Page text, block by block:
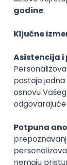
WordPress
Zoftify —
Rad od kuće
Agile
Figma
Backend
Zoftify —
Rad od kuće
15.09.2026.
SQL
Express